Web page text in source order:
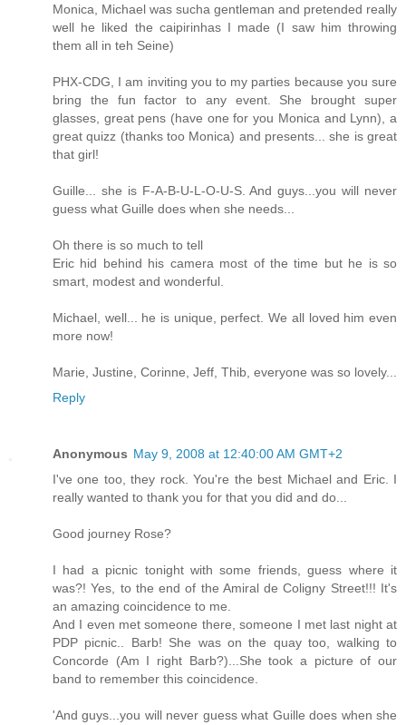
Monica, Michael was sucha gentleman and pretended really
well he liked the caipirinhas I made (I saw him throwing
them all in teh Seine)
PHX-CDG, I am inviting you to my parties because you sure
bring the fun factor to any event. She brought super
glasses, great pens (have one for you Monica and Lynn), a
great quizz (thanks too Monica) and presents... she is great
that girl!
Guille... she is F-A-B-U-L-O-U-S. And guys...you will never
guess what Guille does when she needs...
Oh there is so much to tell
Eric hid behind his camera most of the time but he is so
smart, modest and wonderful.
Michael, well... he is unique, perfect. We all loved him even
more now!
Marie, Justine, Corinne, Jeff, Thib, everyone was so lovely...
Reply
Anonymous May 9, 2008 at 12:40:00 AM GMT+2
I've one too, they rock. You're the best Michael and Eric. I
really wanted to thank you for that you did and do...
Good journey Rose?
I had a picnic tonight with some friends, guess where it
was?! Yes, to the end of the Amiral de Coligny Street!!! It's
an amazing coincidence to me.
And I even met someone there, someone I met last night at
PDP picnic.. Barb! She was on the quay too, walking to
Concorde (Am I right Barb?)...She took a picture of our
band to remember this coincidence.
'And guys...you will never guess what Guille does when she